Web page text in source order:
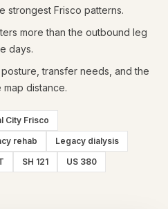
strongest Frisco patterns.
more than the outbound leg
days.
transfer needs, and the
distance.
City Frisco
rehab
Legacy dialysis
SH 121
US 380